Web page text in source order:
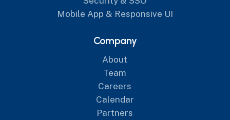
Mobile App & Responsive UI
Company
About
Team
Careers
Calendar
Partners